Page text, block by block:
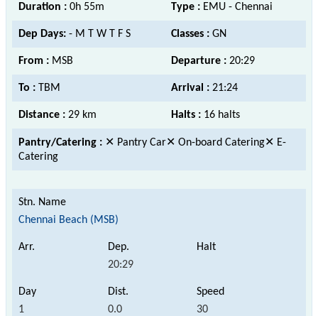
Duration : 0h 55m Type : EMU - Chennai
Dep Days: - M T W T F S Classes : GN
From : MSB Departure : 20:29
To : TBM Arrival : 21:24
Distance : 29 km Halts : 16 halts
Pantry/Catering : ✕ Pantry Car✕ On-board Catering✕ E-
Catering
Chennai Beach (MSB)
20:29
1 0.0 30